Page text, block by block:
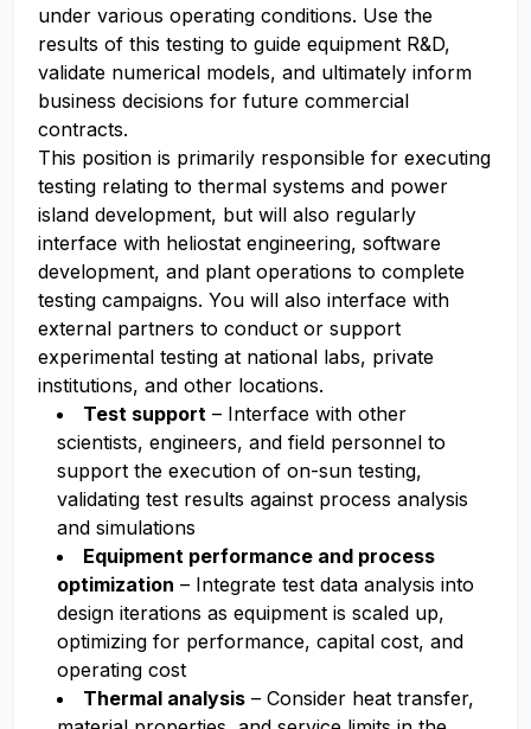
under various operating conditions. Use the
results of this testing to guide equipment R&D,
validate numerical models, and ultimately inform
business decisions for future commercial
contracts.
This position is primarily responsible for executing
testing relating to thermal systems and power
island development, but will also regularly
interface with heliostat engineering, software
development, and plant operations to complete
testing campaigns. You will also interface with
external partners to conduct or support
experimental testing at national labs, private
institutions, and other locations.
Test support – Interface with other
scientists, engineers, and field personnel to
support the execution of on-sun testing,
validating test results against process analysis
and simulations
Equipment performance and process
optimization – Integrate test data analysis into
design iterations as equipment is scaled up,
optimizing for performance, capital cost, and
operating cost
Thermal analysis – Consider heat transfer,